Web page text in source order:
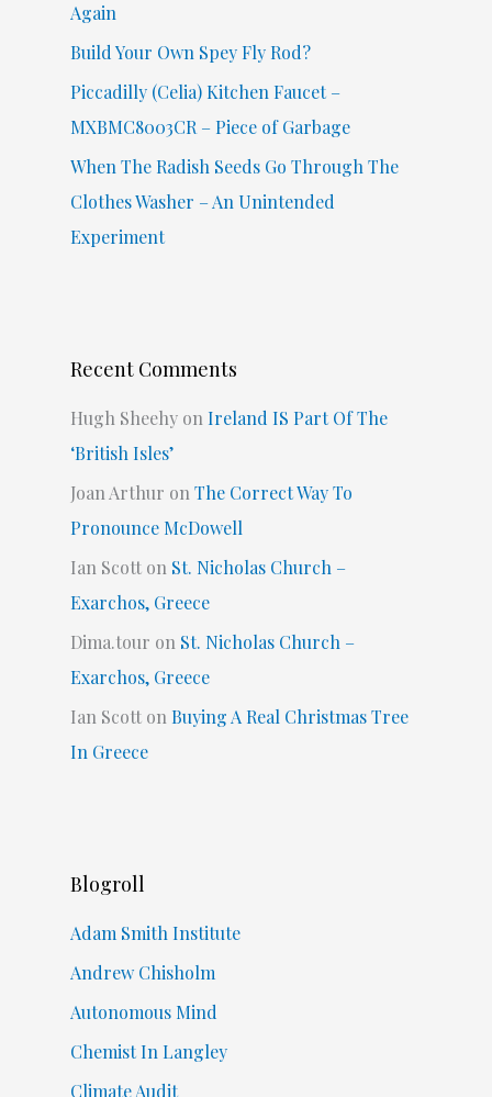
Again
Build Your Own Spey Fly Rod?
Piccadilly (Celia) Kitchen Faucet –
MXBMC8003CR – Piece of Garbage
When The Radish Seeds Go Through The
Clothes Washer – An Unintended
Experiment
Recent Comments
Hugh SheehyonIreland IS Part Of The
‘British Isles’
Joan Arthur onThe Correct Way To
Pronounce McDowell
Ian Scotton St. Nicholas Church –
Exarchos, Greece
Dima.tour on St. Nicholas Church –
Exarchos, Greece
Ian ScottonBuying A Real Christmas Tree
In Greece
Blogroll
Adam Smith Institute
Andrew Chisholm
Autonomous Mind
Chemist In Langley
Climate Audit